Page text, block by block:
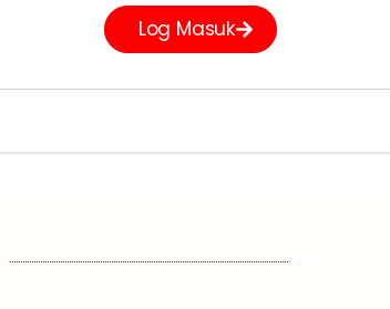
Log Masuk